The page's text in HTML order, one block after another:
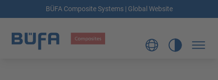
BÜFA Composite Systems | Global Website